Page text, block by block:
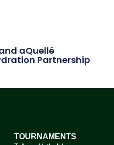
aQuellé
Partnership
TOURNAMENTS